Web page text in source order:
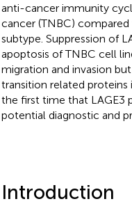
anti-cancer immunity
cancer (TNBC)
subtype. Suppression of
apoptosis of TNBC cell
migration and invasion
transition related
the first time that LAGE3
potential diagnostic and
Introduction